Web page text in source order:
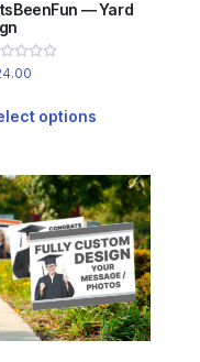
— Yard
options